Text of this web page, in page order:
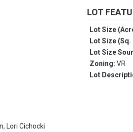
LOT
Lot Size
Lot Size (Sq.
Lot Size
Zoning:VR
Lot
Lori Cichocki